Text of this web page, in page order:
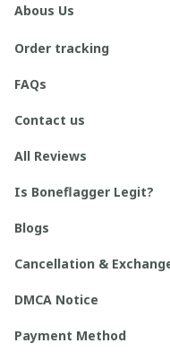
Abous Us
Order tracking
FAQs
Contact us
All Reviews
Is Boneflagger Legit?
Blogs
Cancellation &
DMCA Notice
Payment Method